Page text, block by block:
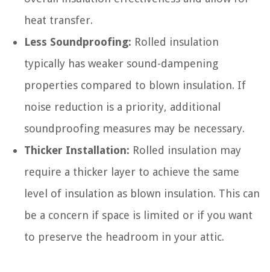
heat transfer.
Less Soundproofing: Rolled insulation
typically has weaker sound-dampening
properties compared to blown insulation. If
noise reduction is a priority, additional
soundproofing measures may be necessary.
Thicker Installation: Rolled insulation may
require a thicker layer to achieve the same
level of insulation as blown insulation. This can
be a concern if space is limited or if you want
to preserve the headroom in your attic.